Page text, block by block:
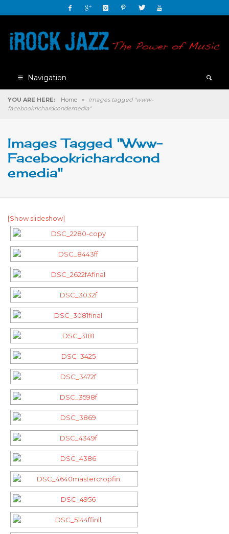
Navigation
YOU ARE HERE: Home »
Images tagged "www-
facebookrichardcondemedia"
Images Tagged "www-
Facebookrichardcond
Emedia"
[Show slideshow]